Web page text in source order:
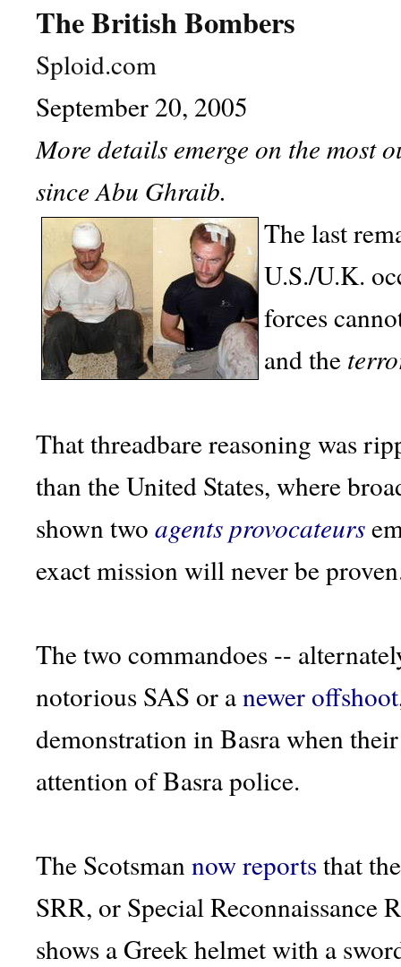
The British Bombers
Sploid.com
September 20, 2005
More details emerge on the most
since Abu Ghraib.
The last
U.S./U.K.
forces
and the
That threadbare reasoning was
than the United States, where
shown two agents provocateurs
exact mission will never be
The two commandoes --
notorious SAS or anewer
demonstration in Basra when
attention of Basra police.
The Scotsman now reportsthat
SRR, or Special Reconnaissance
shows a Greek helmet with a